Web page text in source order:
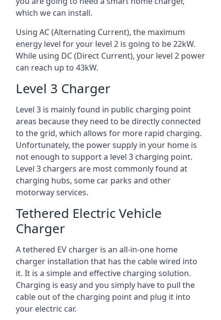
which we can install.
Using AC (Alternating Current), the maximum
energy level for your level 2 is going to be 22kW.
While using DC (Direct Current), your level 2 power
can reach up to 43kW.
Level 3 Charger
Level 3 is mainly found in public charging point
areas because they need to be directly connected
to the grid, which allows for more rapid charging.
Unfortunately, the power supply in your home is
not enough to support a level 3 charging point.
Level 3 chargers are most commonly found at
charging hubs, some car parks and other
motorway services.
Tethered Electric Vehicle
Charger
A tethered EV charger is an all-in-one home
charger installation that has the cable wired into
it. It is a simple and effective charging solution.
Charging is easy and you simply have to pull the
cable out of the charging point and plug it into
your electric car.